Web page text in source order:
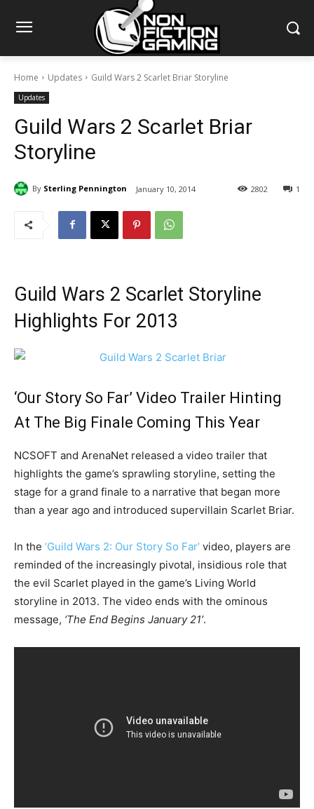
Home Updates Guild Wars 2 Scarlet Briar Storyline
Updates
Guild Wars 2 Scarlet Briar
Storyline
By Sterling Pennington January 10, 2014 1
2802
Guild Wars 2 Scarlet Storyline
Highlights For 2013
‘Our Story So Far’ Video Trailer Hinting
At The Big Finale Coming This Year
NCSOFT and ArenaNet released a video trailer that
highlights the game’s sprawling storyline, setting the
stage for a grand finale to a narrative that began more
than a year ago and introduced supervillain Scarlet Briar.
In the ‘Guild Wars 2: Our Story So Far’ video, players are
reminded of the increasingly pivotal, insidious role that
the evil Scarlet played in the game’s Living World
storyline in 2013. The video ends with the ominous
message, ‘The End Begins January 21’.